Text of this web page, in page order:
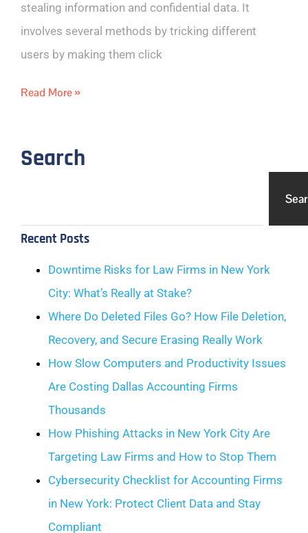
stealing information and confidential data. It
involves several methods by tricking different
users by making them click
Read More »
Search
Recent Posts
Downtime Risks for Law Firms in New York
City: What’s Really at Stake?
Where Do Deleted Files Go? How File Deletion,
Recovery, and Secure Erasing Really Work
How Slow Computers and Productivity Issues
Are Costing Dallas Accounting Firms
Thousands
How Phishing Attacks in New York City Are
Targeting Law Firms and How to Stop Them
Cybersecurity Checklist for Accounting Firms
in New York: Protect Client Data and Stay
Compliant